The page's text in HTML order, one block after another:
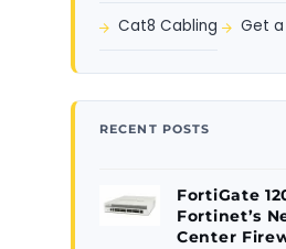
Cat8 Cabling Get
RECENT POSTS
FortiGate
Fortinet’s
Center